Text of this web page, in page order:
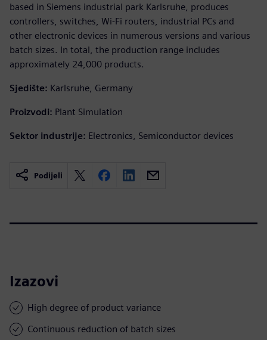
based in Siemens industrial park Karlsruhe, produces
controllers, switches, Wi-Fi routers, industrial PCs and
other electronic devices in numerous versions and various
batch sizes. In total, the production range includes
approximately 24,000 products.
Sjedište: Karlsruhe, Germany
Proizvodi: Plant Simulation
Sektor industrije: Electronics, Semiconductor devices
Podijeli
Izazovi
High degree of product variance
Continuous reduction of batch sizes